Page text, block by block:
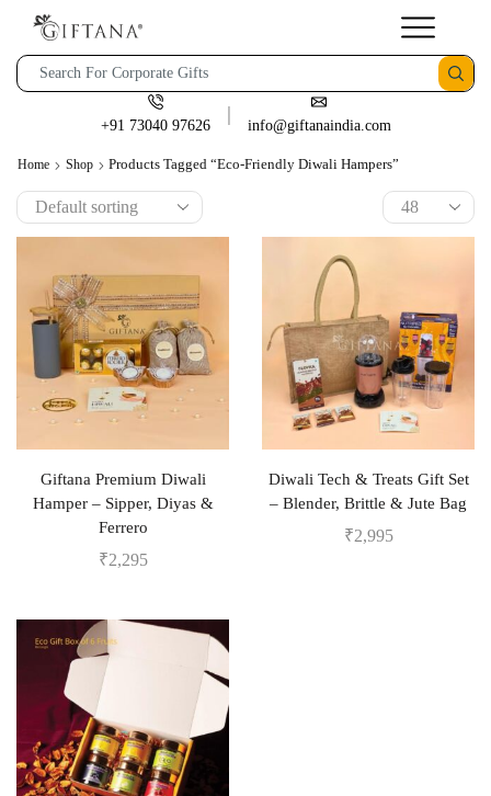
+91 73040 97626 info@giftanaindia.com
Home Shop Products Tagged “eco-Friendly Diwali Hampers”
Giftana Premium Diwali
Hamper – Sipper, Diyas &
Ferrero
₹2,295
Diwali Tech & Treats Gift Set
– Blender, Brittle & Jute Bag
₹2,995